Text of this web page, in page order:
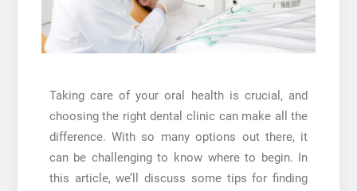
Taking care of your oral health is crucial, and
choosing the right dental clinic can make all the
difference. With so many options out there, it
can be challenging to know where to begin. In
this article, we’ll discuss some tips for finding